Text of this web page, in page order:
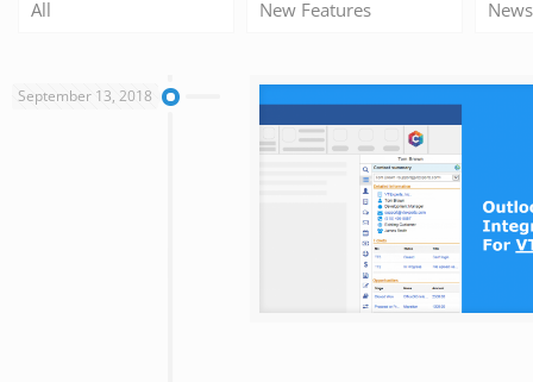
All New Features News
September 13, 2018